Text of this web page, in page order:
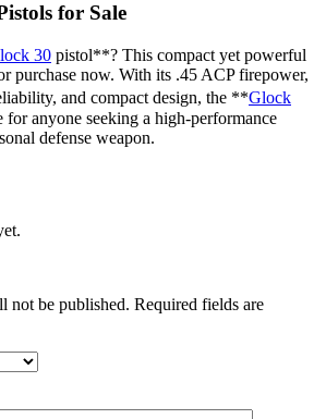
for Sale
30 pistol**? This compact yet powerful
purchase now. With its .45 ACP firepower,
and compact design, the **Glock
anyone seeking a high-performance
defense weapon.
not be published. Required fields are